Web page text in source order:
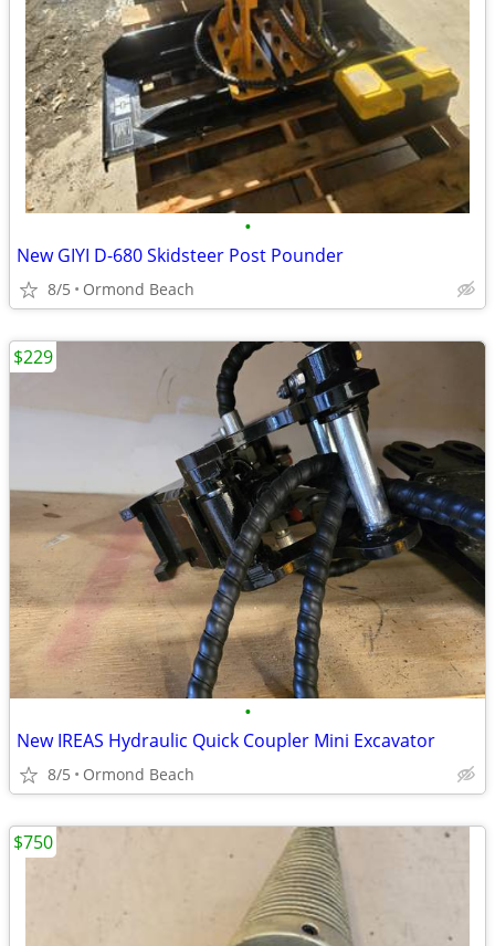
•
New GIYI D-680 Skidsteer Post Pounder
8/5 Ormond Beach
•
New IREAS Hydraulic Quick Coupler Mini Excavator
8/5 Ormond Beach
$229
$750